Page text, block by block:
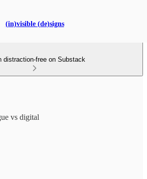
(in)visible (de)signs
distraction-free on Substack
vs digital